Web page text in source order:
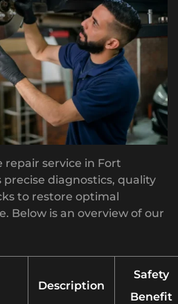
repair service in Fort
diagnostics, quality
to restore optimal
Below is an overview of our
Description
Safety
Benefit